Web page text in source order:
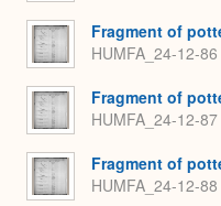
Fragment of
HUMFA_24-12-86
Fragment of
HUMFA_24-12-87
Fragment of
HUMFA_24-12-88